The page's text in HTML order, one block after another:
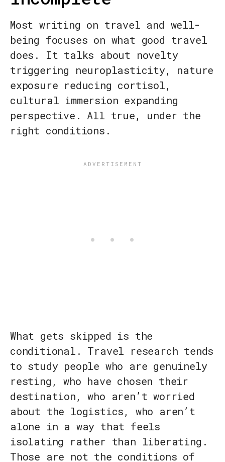
Most writing on travel and well-
being focuses on what good travel
does. It talks about novelty
triggering neuroplasticity, nature
exposure reducing cortisol,
cultural immersion expanding
perspective. All true, under the
right conditions.
What gets skipped is the
conditional. Travel research tends
to study people who are genuinely
resting, who have chosen their
destination, who aren’t worried
about the logistics, who aren’t
alone in a way that feels
isolating rather than liberating.
Those are not the conditions of